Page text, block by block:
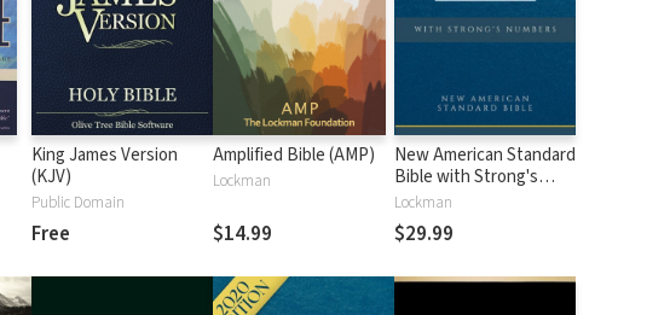
King James Version
(KJV)
Public Domain
Free
Amplified Bible (AMP)
Lockman
$14.99
New American Standard
Bible with Strong's
Numbers - NASB
Strong's
Lockman
$29.99